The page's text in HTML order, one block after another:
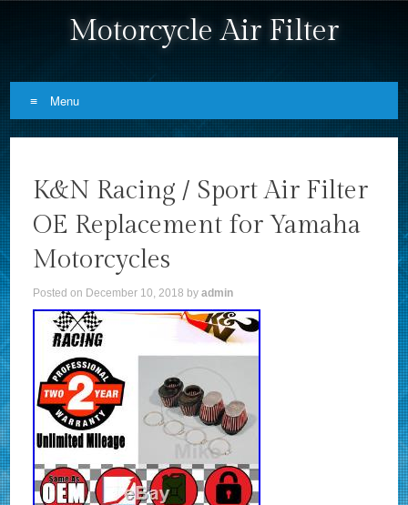
Motorcycle Air Filter
Menu
K&N Racing / Sport Air Filter
OE Replacement for Yamaha
Motorcycles
Posted on December 10, 2018 byadmin